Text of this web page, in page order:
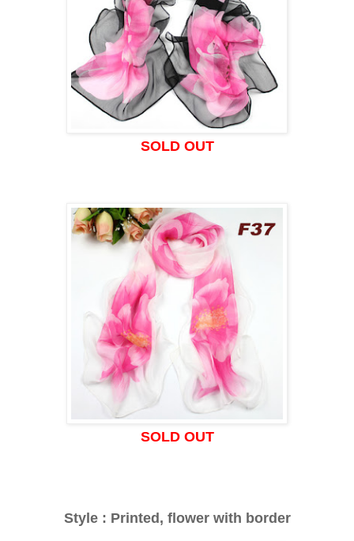
SOLD OUT
SOLD OUT
Style : Printed, flower with border